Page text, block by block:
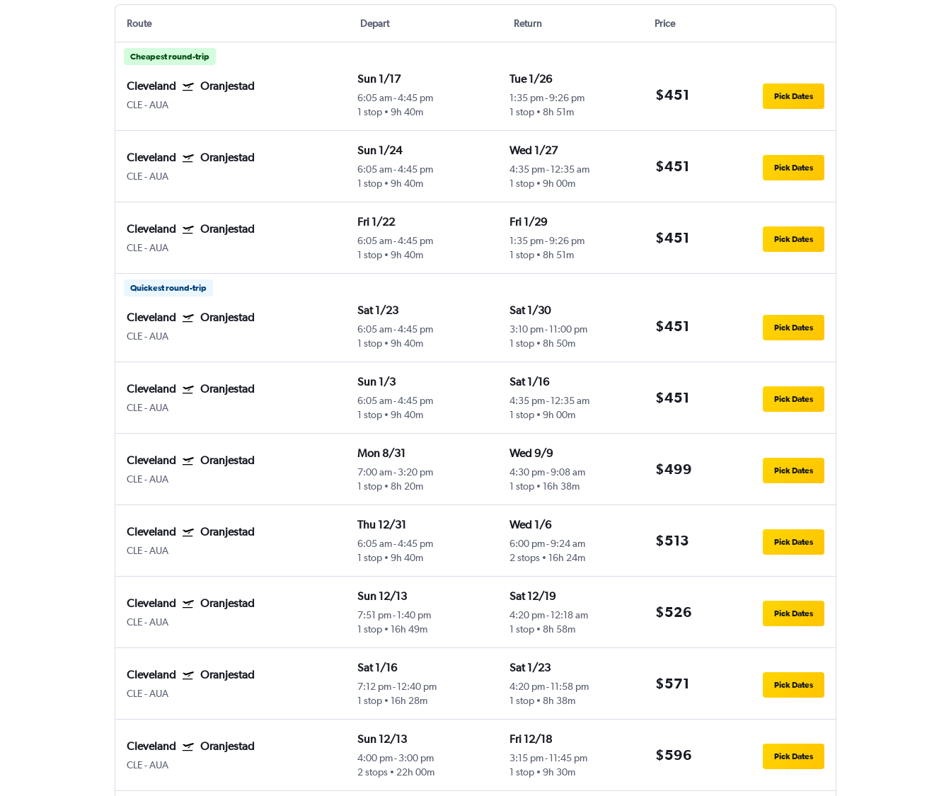
Route Depart Return Price
Cheapest round-trip
Cleveland Oranjestad
CLE-AUA
Sun 1/17
6:05 am-4:45 pm
1 stop
9h 40m
Tue 1/26
1:35 pm-9:26 pm
1 stop
8h 51m
$451 Pick Dates
Cleveland Oranjestad
CLE-AUA
Sun 1/24
6:05 am-4:45 pm
1 stop
9h 40m
Wed 1/27
4:35 pm-12:35 am
1 stop
9h 00m
$451 Pick Dates
Cleveland Oranjestad
CLE-AUA
Fri 1/22
6:05 am-4:45 pm
1 stop
9h 40m
Fri 1/29
1:35 pm-9:26 pm
1 stop
8h 51m
$451 Pick Dates
Quickest round-trip
Cleveland Oranjestad
CLE-AUA
Sat 1/23
6:05 am-4:45 pm
1 stop
9h 40m
Sat 1/30
3:10 pm-11:00 pm
1 stop
8h 50m
$451 Pick Dates
Cleveland Oranjestad
CLE-AUA
Sun 1/3
6:05 am-4:45 pm
1 stop
9h 40m
Sat 1/16
4:35 pm-12:35 am
1 stop
9h 00m
$451 Pick Dates
Cleveland Oranjestad
CLE-AUA
Mon 8/31
7:00 am- 3:20 pm
1 stop
8h 20m
Wed 9/9
4:30 pm-9:08 am
1 stop
16h 38m
$499 Pick Dates
Cleveland Oranjestad
CLE-AUA
Thu 12/31
6:05 am-4:45 pm
1 stop
9h 40m
Wed 1/6
6:00 pm-9:24 am
2 stops
16h 24m
$513 Pick Dates
Cleveland Oranjestad
CLE-AUA
Sun 12/13
7:51 pm- 1:40 pm
1 stop
16h 49m
Sat 12/19
4:20 pm-12:18 am
1 stop
8h 58m
$526 Pick Dates
Cleveland Oranjestad
CLE-AUA
Sat 1/16
7:12 pm- 12:40 pm
1 stop
16h 28m
Sat 1/23
4:20 pm-11:58 pm
1 stop
8h 38m
$571 Pick Dates
Cleveland Oranjestad
CLE-AUA
Sun 12/13
4:00 pm- 3:00 pm
2 stops
22h 00m
Fri 12/18
3:15 pm-11:45 pm
1 stop
9h 30m
$596 Pick Dates